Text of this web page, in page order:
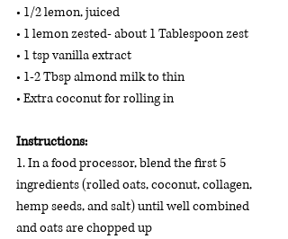
• 1/2 lemon, juiced
• 1 lemon zested- about 1 Tablespoon zest
• 1 tsp vanilla extract
• 1-2 Tbsp almond milk to thin
• Extra coconut for rolling in
Instructions:
1. In a food processor, blend the first 5
ingredients (rolled oats, coconut, collagen,
hemp seeds, and salt) until well combined
and oats are chopped up